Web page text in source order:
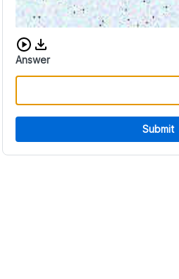
Download audio CAPTCHA
Answer
Submit